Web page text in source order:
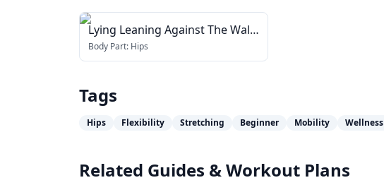
Lying Leaning Against The Wall
Stretch
Body Part: Hips
Tags
Hips Flexibility Stretching Beginner Mobility Wellness
Related Guides & Workout Plans